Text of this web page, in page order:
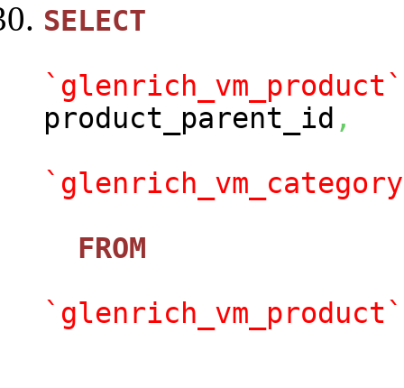
SELECT
`glenrich_vm_product`
product_parent_id ,
FROM
`glenrich_vm_product`